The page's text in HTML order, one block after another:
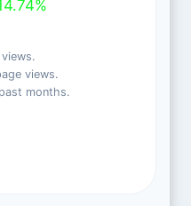
views.
months.